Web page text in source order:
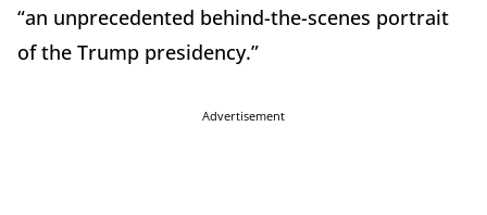
“an unprecedented behind-the-scenes portrait
of the Trump presidency.”
Advertisement